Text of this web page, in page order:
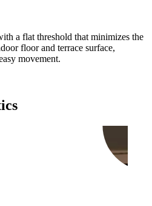
a flat threshold that minimizes the
floor and terrace surface,
movement.